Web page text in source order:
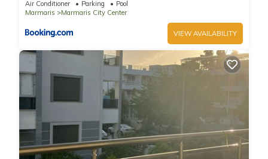
Air Conditioner Parking
Pool
Marmaris
Marmaris City Center
VIEW AVAILABILITY